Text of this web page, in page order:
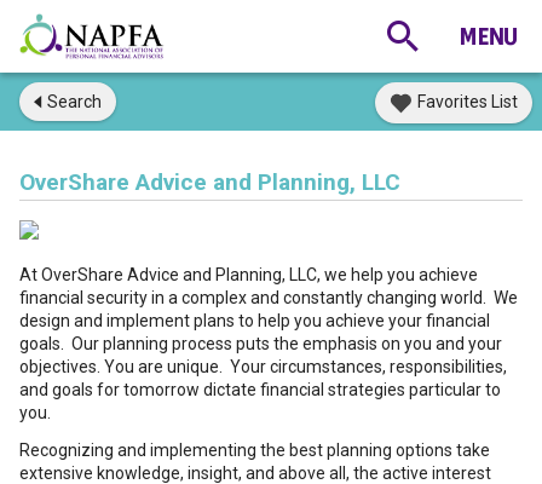
Search Favorites List
OverShare Advice and Planning, LLC
At OverShare Advice and Planning, LLC, we help you achieve
financial security in a complex and constantly changing world. We
design and implement plans to help you achieve your financial
goals. Our planning process puts the emphasis on you and your
objectives. You are unique. Your circumstances, responsibilities,
and goals for tomorrow dictate financial strategies particular to
you.
Recognizing and implementing the best planning options take
extensive knowledge, insight, and above all, the active interest